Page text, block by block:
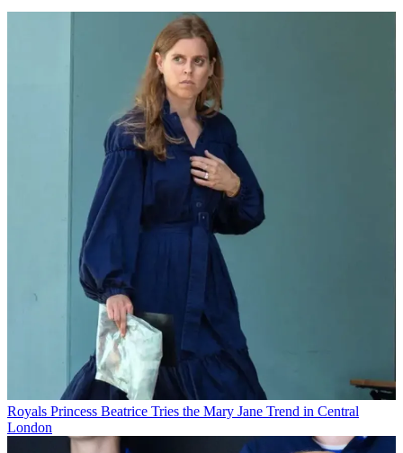
Royals Princess Beatrice Tries the Mary Jane Trend in Central
London